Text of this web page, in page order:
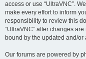
access or use “UltraVNC”.
make every effort to inform
responsibility to review this
“UltraVNC” after changes
bound by the updated and/or
Our forums are powered by